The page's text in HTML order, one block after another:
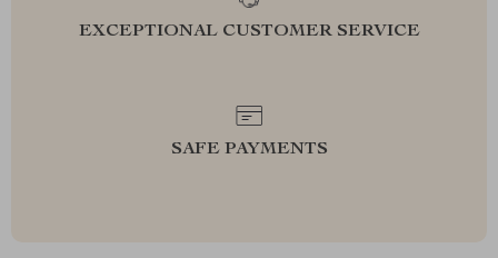
EXCEPTIONAL CUSTOMER SERVICE
SAFE PAYMENTS